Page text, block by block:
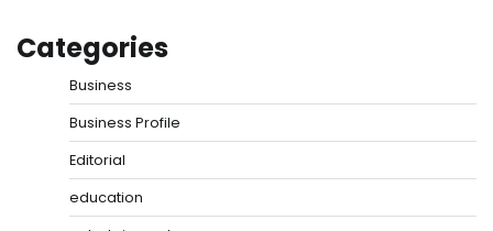
Categories
Business
Business Profile
Editorial
education